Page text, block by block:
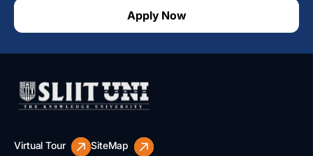
Apply Now
Virtual Tour SiteMap